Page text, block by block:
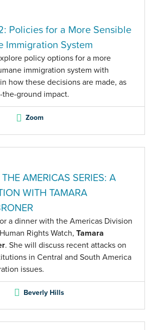
Policies for a More Sensible
Immigration System
policy options for a more
immigration system with
how these decisions are made, as
ground impact.
Zoom
AMERICAS SERIES: A
WITH TAMARA
a dinner with the Americas Division
Rights Watch, Tamara
. She will discuss recent attacks on
in Central and South America
issues.
Beverly Hills